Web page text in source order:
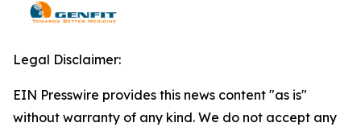
Legal Disclaimer:
EIN Presswire provides this news content "as is"
without warranty of any kind. We do not accept any